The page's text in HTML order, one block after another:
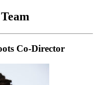
Co-Director